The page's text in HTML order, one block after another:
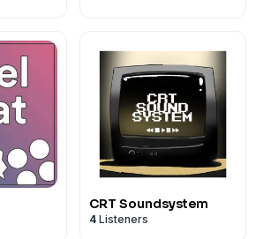
CRT Soundsystem
4 Listeners